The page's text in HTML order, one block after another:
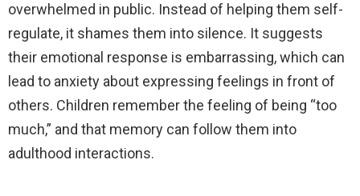
overwhelmed in public. Instead of helping them self-
regulate, it shames them into silence. It suggests
their emotional response is embarrassing, which can
lead to anxiety about expressing feelings in front of
others. Children remember the feeling of being “too
much,” and that memory can follow them into
adulthood interactions.